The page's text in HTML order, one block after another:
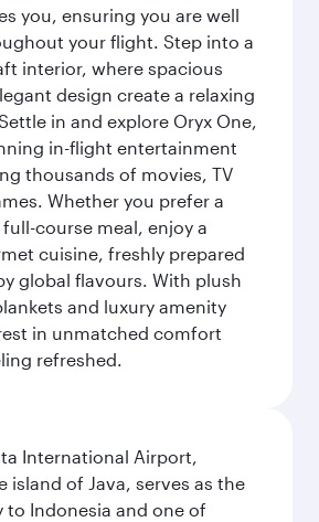
you, ensuring you are well
your flight. Step into a
interior, where spacious
design create a relaxing
in and explore Oryx One,
in-flight entertainment
thousands of movies, TV
Whether you prefer a
course meal, enjoy a
cuisine, freshly prepared
global flavours. With plush
and luxury amenity
in unmatched comfort
refreshed.
International Airport,
island of Java, serves as the
to Indonesia and one of